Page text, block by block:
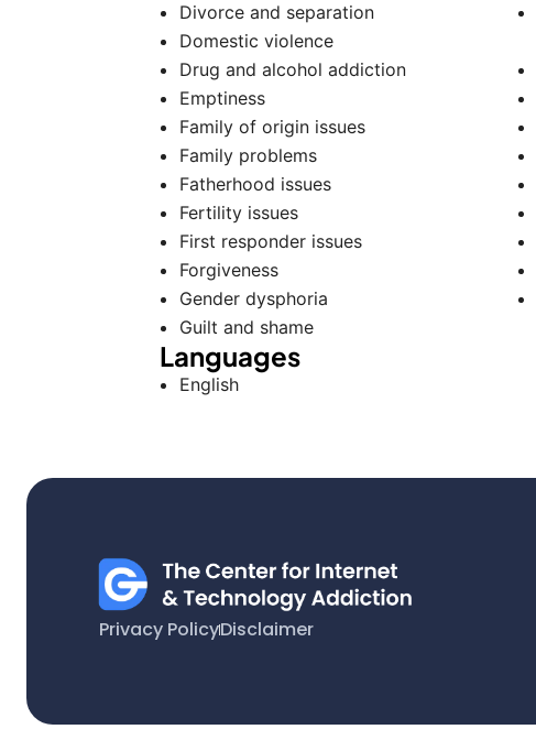
Divorce and separation
Domestic violence
Drug and alcohol addiction
Emptiness
Family of origin issues
Family problems
Fatherhood issues
Fertility issues
First responder issues
Forgiveness
Gender dysphoria
Guilt and shame
Languages
English
Privacy PolicyDisclaimer